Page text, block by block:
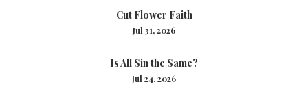
Cut Flower Faith
Jul 31, 2026
Is All Sin the Same?
Jul 24, 2026